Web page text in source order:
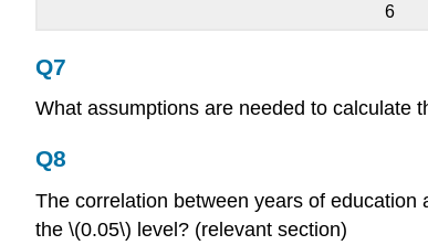
6
Q7
What assumptions are needed to calculate
Q8
The correlation between years of
the \(0.05\) level? (relevant section)